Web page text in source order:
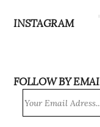
INSTAGRAM
FOLLOW BY